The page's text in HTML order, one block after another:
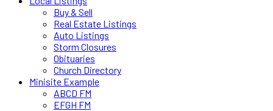
Buy & Sell
Real Estate Listings
Auto Listings
Storm Closures
Obituaries
Church Directory
Minisite Example
ABCD FM
EFGH FM